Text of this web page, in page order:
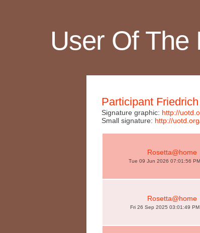
User Of The
Participant
Signature graphic: http://
Small signature: http://
Rosetta@home
Tue 09 Jun 2026 07:01:56
Rosetta@home
Fri 26 Sep 2025 03:01:49 PM